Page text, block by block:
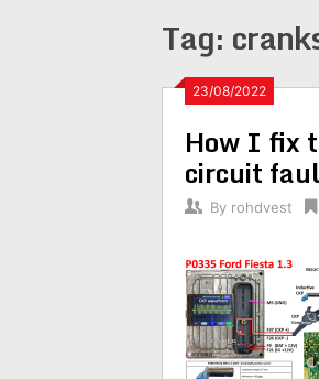
Tag:
23/08/2022
How I fix
circuit
By rohdvest